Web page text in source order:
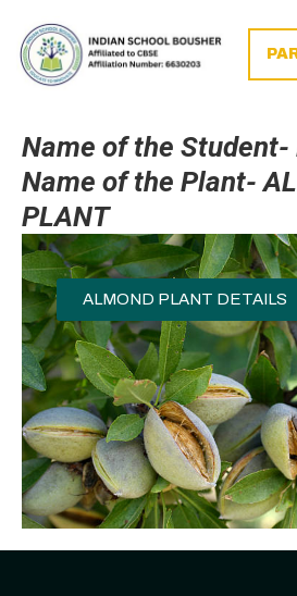
Name of the Student-
Name of the Plant-
PLANT
ALMOND PLANT DETAILS